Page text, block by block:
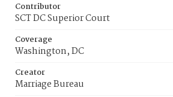
Contributor
SCT DC Superior Court
Coverage
Washington, DC
Creator
Marriage Bureau